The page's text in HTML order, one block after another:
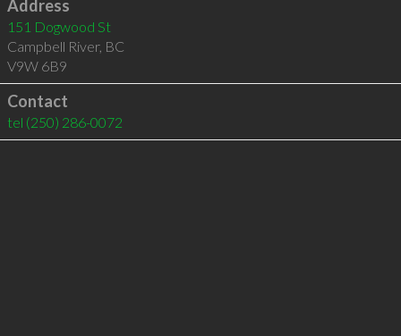
Address
151 Dogwood St
Campbell River, BC
V9W 6B9
Contact
tel (250) 286-0072